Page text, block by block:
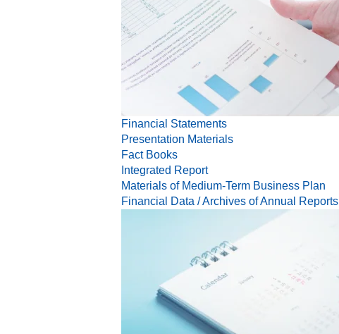
Financial Statements
Presentation Materials
Fact Books
Integrated Report
Materials of Medium-Term Business Plan
Financial Data / Archives of Annual Reports